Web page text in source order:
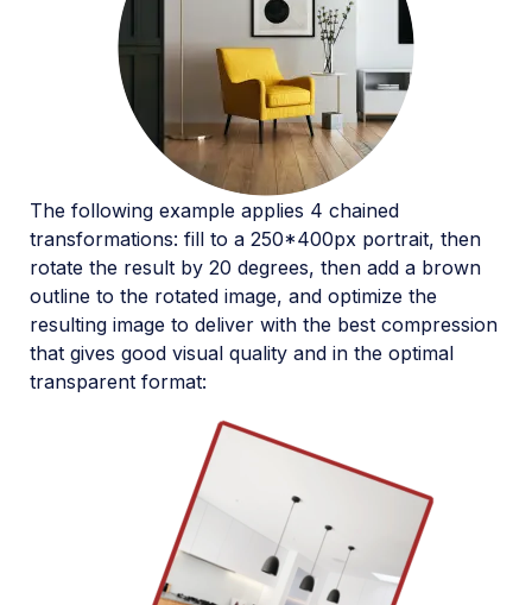
The following example applies 4 chained
transformations: fill to a 250*400px portrait, then
rotate the result by 20 degrees, then add a brown
outline to the rotated image, and optimize the
resulting image to deliver with the best compression
that gives good visual quality and in the optimal
transparent format: